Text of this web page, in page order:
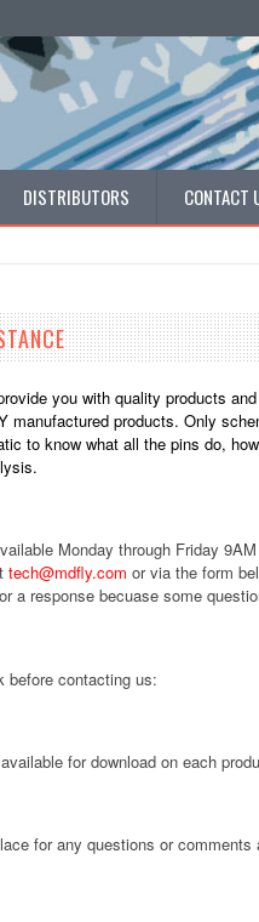
DISTRIBUTORS CONTACT
you with quality products
manufactured products. Only
to know what all the pins do,
Monday through Friday
tech@mdfly.com or via the form
a response becuase some
before contacting us:
for download on each
for any questions or